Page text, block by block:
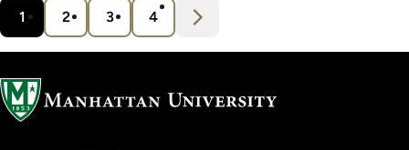
Pagination
Current
page
1
Page
2
Page
3
Page
4 Next